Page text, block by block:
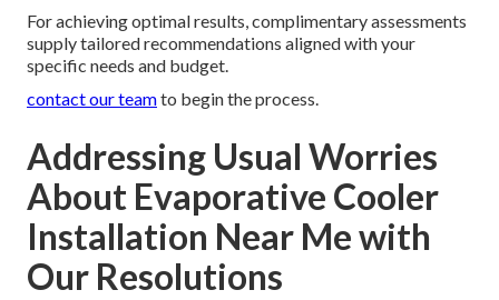
For achieving optimal results, complimentary assessments
supply tailored recommendations aligned with your
specific needs and budget.
contact our teamto begin the process.
Addressing Usual Worries
About Evaporative Cooler
Installation Near Me with
Our Resolutions